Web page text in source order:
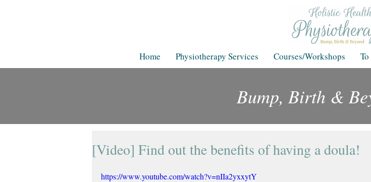
Home Physiotherapy Services Courses/Workshops
Blog
Bump, Birth &
[Video] Find out the benefits of having a doula!
https://www.youtube.com/watch?v=nIIa2yxxytY